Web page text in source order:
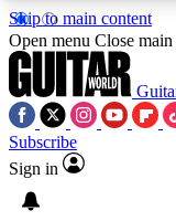
Skip to main content
5
PREMIUM
Open menu Close main
Subscribe
Sign in